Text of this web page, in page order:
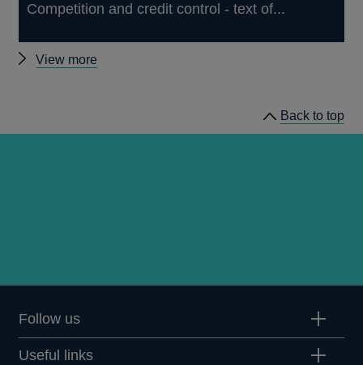
Competition and credit control - text of...
View more
Q2
Back to top
Follow us
Useful links